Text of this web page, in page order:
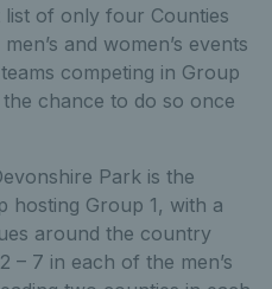
of only four Counties
and women’s events
competing in Group
chance to do so once
Park is the
hosting Group 1, with a
around the country
– 7 in each of the men’s